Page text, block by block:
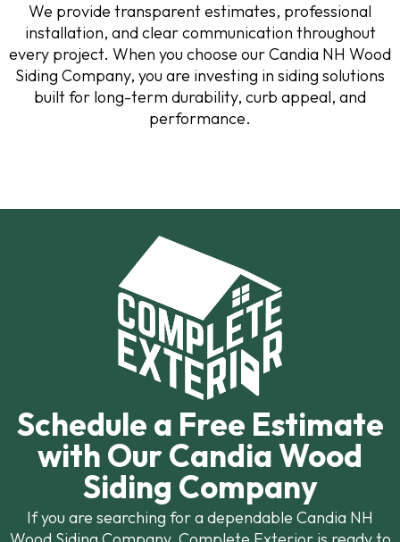
We provide transparent estimates, professional
installation, and clear communication throughout
every project. When you choose our Candia NH Wood
Siding Company, you are investing in siding solutions
built for long-term durability, curb appeal, and
performance.
Schedule a Free Estimate
with Our Candia Wood
Siding Company
If you are searching for a dependable Candia NH